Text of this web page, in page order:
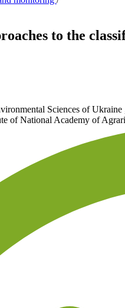
to the
Sciences of Ukraine
of National Academy of